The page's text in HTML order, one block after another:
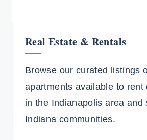
Real Estate & Rentals
Browse our curated listings
apartments available to rent
in the Indianapolis area and
Indiana communities.